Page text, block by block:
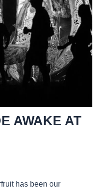
AWAKE AT
has been our